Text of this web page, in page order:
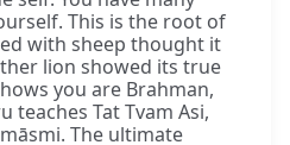
This is the root of
with sheep thought it
lion showed its true
you are Brahman,
teaches Tat Tvam Asi,
The ultimate